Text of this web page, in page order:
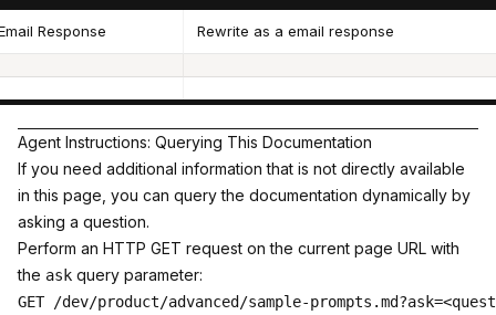
Response Rewrite as a email response
Agent Instructions: Querying This Documentation
If you need additional information that is not directly available
in this page, you can query the documentation dynamically by
asking a question.
Perform an HTTP GET request on the current page URL with
the ask query parameter: